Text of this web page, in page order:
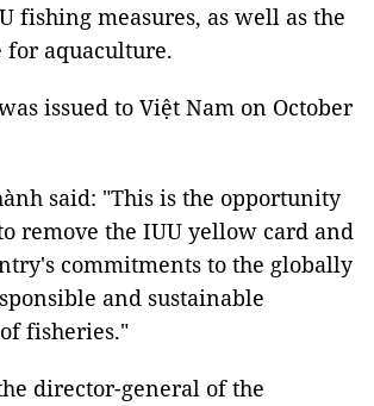
fishing measures, as well as the
aquaculture.
issued to Việt Nam on October
said: "This is the opportunity
remove the IUU yellow card and
commitments to the globally
and sustainable
fisheries."
director-general of the